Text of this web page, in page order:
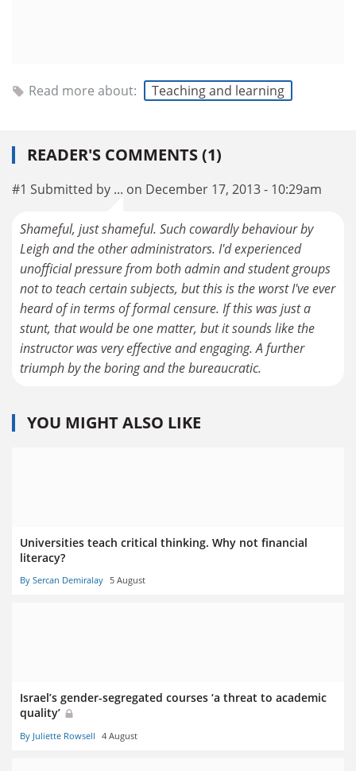
Read more about: Teaching and learning
READER'S COMMENTS (1)
#1 Submitted by ... on December 17, 2013 - 10:29am
Shameful, just shameful. Such cowardly behaviour by
Leigh and the other administrators. I'd experienced
unofficial pressure from both admin and student groups
not to teach certain subjects, but this is the worst I've ever
heard of in terms of formal censure. If this was just a
stunt, that would be one matter, but it sounds like the
instructor was very effective and engaging. A further
triumph by the boring and the bureaucratic.
YOU MIGHT ALSO LIKE
Universities teach critical thinking. Why not financial
literacy?
By Sercan Demiralay 5 August
Israel’s gender-segregated courses ‘a threat to academic
quality’
By Juliette Rowsell 4 August